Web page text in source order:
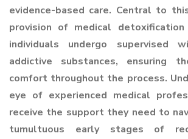
evidence-based care. Central to
provision of medical detoxification
individuals undergo supervised
addictive substances, ensuring
comfort throughout the process.
eye of experienced medical
receive the support they need to
tumultuous early stages of